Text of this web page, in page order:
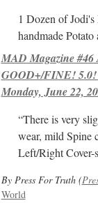
1 Dozen of
handmade Potato
MAD Magazine
GOOD+/FINE!
Monday, June 22,
“There is very
wear, mild Spine
Left/Right Cover-
By Press For Truth (
World